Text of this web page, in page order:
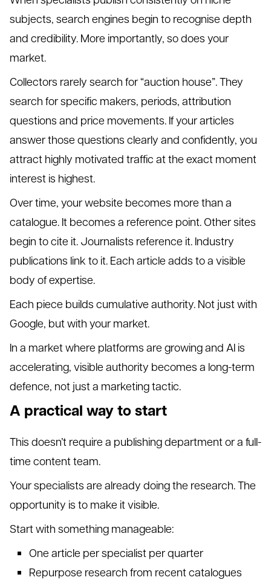
subjects, search engines begin to recognise depth
and credibility. More importantly, so does your
market.
Collectors rarely search for “auction house”. They
search for specific makers, periods, attribution
questions and price movements. If your articles
answer those questions clearly and confidently, you
attract highly motivated traffic at the exact moment
interest is highest.
Over time, your website becomes more than a
catalogue. It becomes a reference point. Other sites
begin to cite it. Journalists reference it. Industry
publications link to it. Each article adds to a visible
body of expertise.
Each piece builds cumulative authority. Not just with
Google, but with your market.
In a market where platforms are growing and AI is
accelerating, visible authority becomes a long-term
defence, not just a marketing tactic.
A practical way to start
This doesn’t require a publishing department or a full-
time content team.
Your specialists are already doing the research. The
opportunity is to make it visible.
Start with something manageable:
One article per specialist per quarter
Repurpose research from recent catalogues